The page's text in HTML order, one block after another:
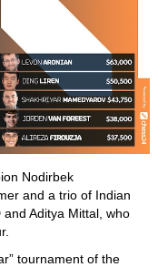
Nodirbek
and a trio of Indian
Aditya Mittal, who
tournament of the